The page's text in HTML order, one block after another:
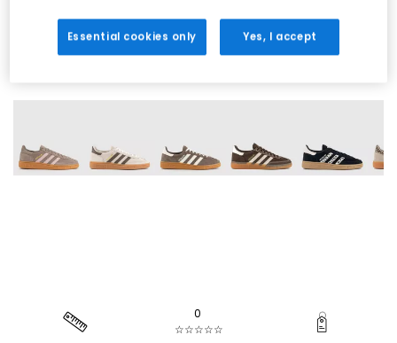
0
☆☆☆☆☆
Essential cookies only Yes, I accept